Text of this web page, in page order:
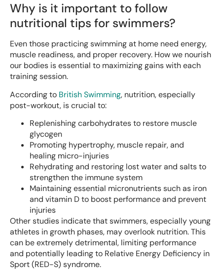
Why is it important to follow
nutritional tips for swimmers?
Even those practicing swimming at home need energy,
muscle readiness, and proper recovery. How we nourish
our bodies is essential to maximizing gains with each
training session.
According to British Swimming, nutrition, especially
post-workout, is crucial to:
Replenishing carbohydrates to restore muscle
glycogen
Promoting hypertrophy, muscle repair, and
healing micro-injuries
Rehydrating and restoring lost water and salts to
strengthen the immune system
Maintaining essential micronutrients such as iron
and vitamin D to boost performance and prevent
injuries
Other studies indicate that swimmers, especially young
athletes in growth phases, may overlook nutrition. This
can be extremely detrimental, limiting performance
and potentially leading to Relative Energy Deficiency in
Sport (RED-S) syndrome.